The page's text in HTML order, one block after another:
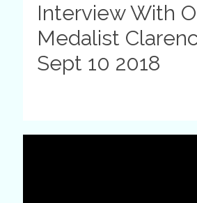
Interview With
Medalist
Sept 10 2018